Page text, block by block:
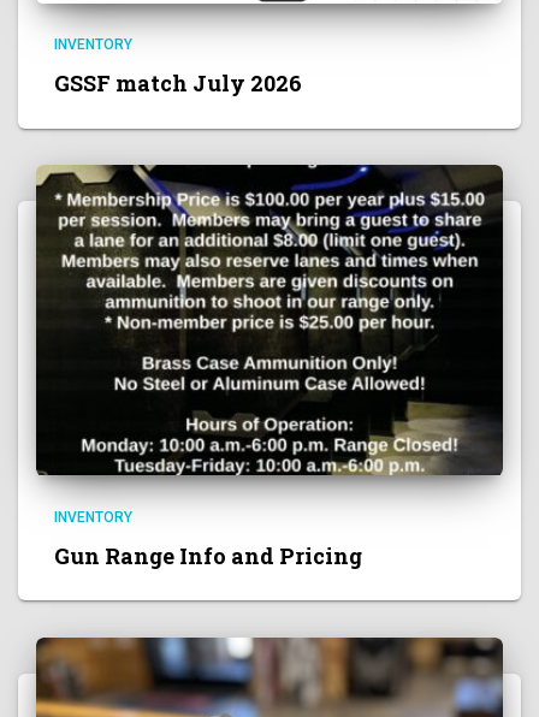
INVENTORY
GSSF match July 2026
INVENTORY
Gun Range Info and Pricing